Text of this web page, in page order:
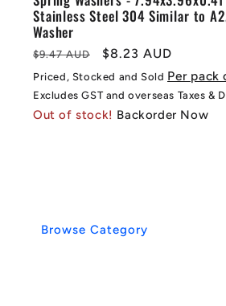
Stainless Steel 304 Similar to
Washer
Regular
price
$9.47 AUD
Sale
price
$8.23 AUD
Priced, Stocked and Sold Per pack
Excludes GST and overseas Taxes &
Out of stock! Backorder Now